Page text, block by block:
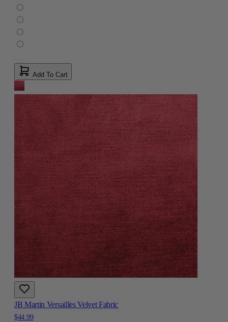
Add To Cart
JB Martin Versailles Velvet Fabric
$44.99